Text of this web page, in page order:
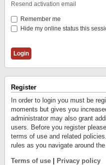
Resend activation email
Remember me
Hide my online status this
Register
In order to login you must be
moments but gives you
administrator may also grant
users. Before you register
terms of use and related
rules as you navigate around the
Terms of use Privacy policy